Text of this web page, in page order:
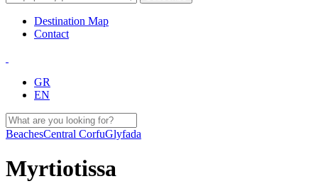
Destination Map
Contact
GR
EN
BeachesCentral CorfuGlyfada
Myrtiotissa